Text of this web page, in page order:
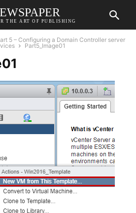
THE ART OF PUBLISHING
5 – Configuring a Domain Controller server
Part5_Image01